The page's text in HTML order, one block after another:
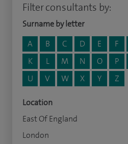
Filter consultants by:
Surname by letter
A
B C D E F
K
L M N O P
U
V W X Y Z
Location
East Of England
London